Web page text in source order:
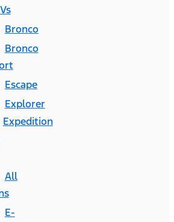
Bronco
Bronco
Escape
Explorer
Expedition
All
E-